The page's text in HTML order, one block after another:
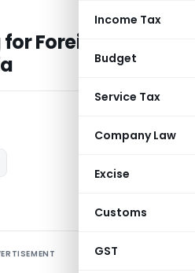
Income Tax
Budget
Service Tax
Company Law
Excise
Customs
GST
Foreign